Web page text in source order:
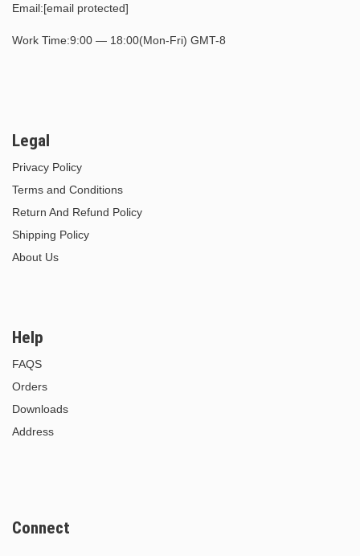
Email:[email protected]
Work Time:9:00 — 18:00(Mon-Fri) GMT-8
Legal
Privacy Policy
Terms and Conditions
Return And Refund Policy
Shipping Policy
About Us
Help
FAQS
Orders
Downloads
Address
Connect